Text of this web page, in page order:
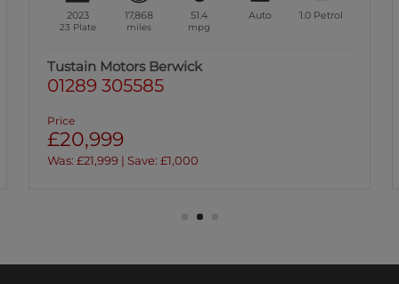
2020
70 Plate
74,834
miles
58.9
mpg
Auto 2.0 Diesel
Tustain Motors Berwick
01289 305585
Price
£15,999